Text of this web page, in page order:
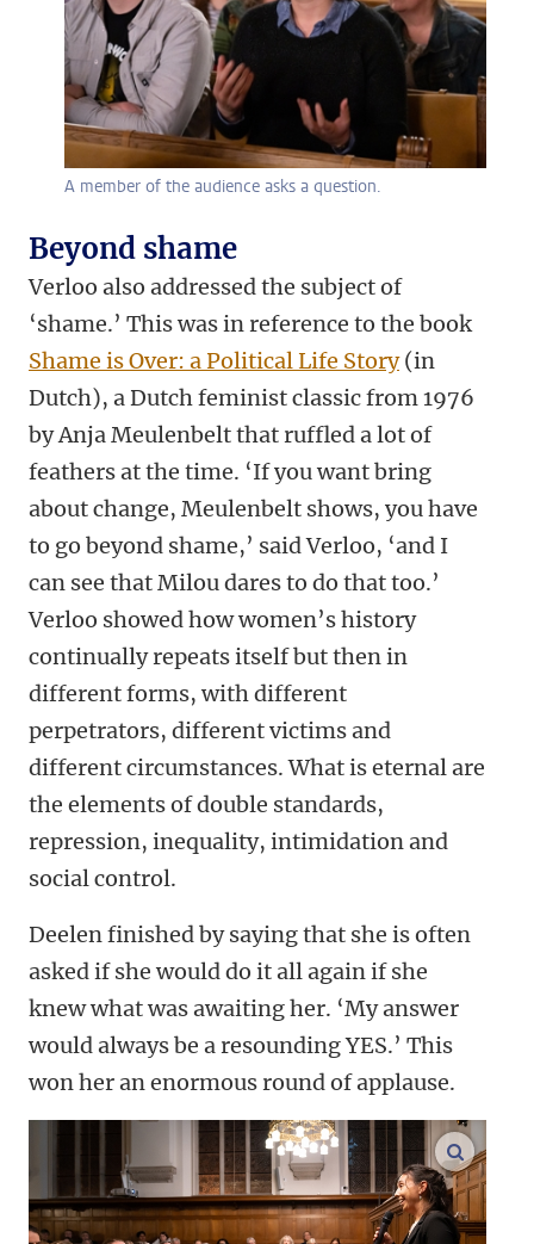
A member of the audience asks a question.
Beyond shame
Verloo also addressed the subject of
‘shame.’ This was in reference to the book
Shame is Over: a Political Life Story(in
Dutch), a Dutch feminist classic from 1976
by Anja Meulenbelt that ruffled a lot of
feathers at the time. ‘If you want bring
about change, Meulenbelt shows, you have
to go beyond shame,’ said Verloo, ‘and I
can see that Milou dares to do that too.’
Verloo showed how women’s history
continually repeats itself but then in
different forms, with different
perpetrators, different victims and
different circumstances. What is eternal are
the elements of double standards,
repression, inequality, intimidation and
social control.
Deelen finished by saying that she is often
asked if she would do it all again if she
knew what was awaiting her. ‘My answer
would always be a resounding YES.’ This
won her an enormous round of applause.